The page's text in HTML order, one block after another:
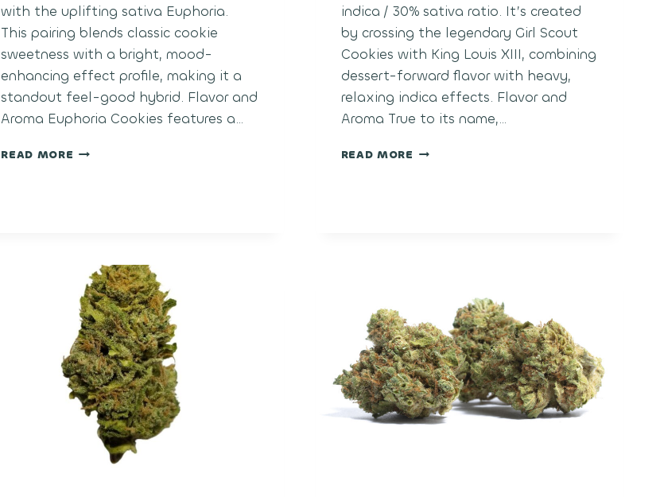
with the uplifting sativa Euphoria.
This pairing blends classic cookie
sweetness with a bright, mood-
enhancing effect profile, making it a
standout feel-good hybrid. Flavor and
Aroma Euphoria Cookies features a…
READ MORE EUPHORIA
indica / 30% sativa ratio. It’s created
by crossing the legendary Girl Scout
Cookies with King Louis XIII, combining
dessert-forward flavor with heavy,
relaxing indica effects. Flavor and
Aroma True to its name,…
READ MORE FROSTED